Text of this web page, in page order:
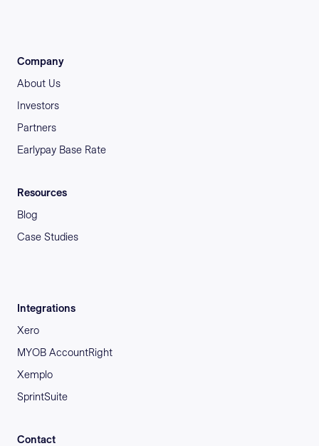
Company
About Us
Investors
Partners
Earlypay Base Rate
Resources
Blog
Case Studies
Integrations
Xero
MYOB AccountRight
Xemplo
SprintSuite
Contact